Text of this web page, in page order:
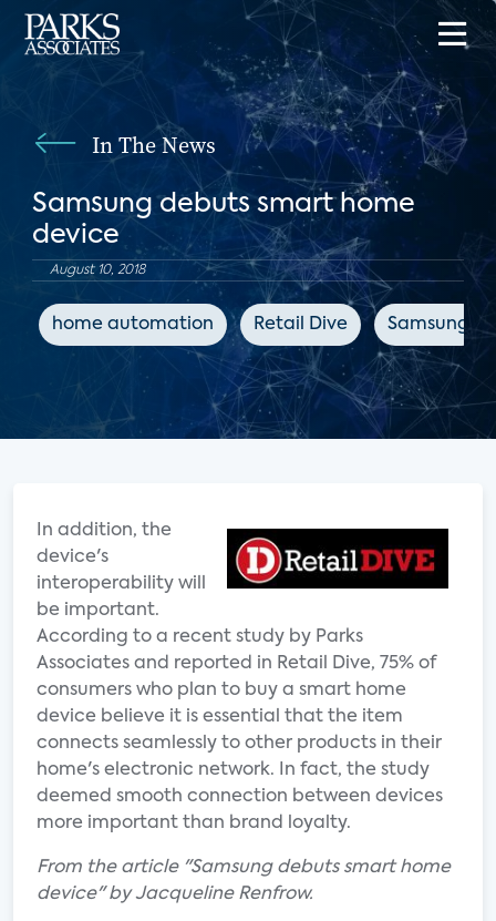
In The News
Samsung debuts smart home
device
August 10, 2018
home automation Retail Dive Samsung
In addition, the
device's
interoperability will
be important.
According to a recent study by Parks
Associates and reported in Retail Dive, 75% of
consumers who plan to buy a smart home
device believe it is essential that the item
connects seamlessly to other products in their
home's electronic network. In fact, the study
deemed smooth connection between devices
more important than brand loyalty.
From the article "Samsung debuts smart home
device" by Jacqueline Renfrow.